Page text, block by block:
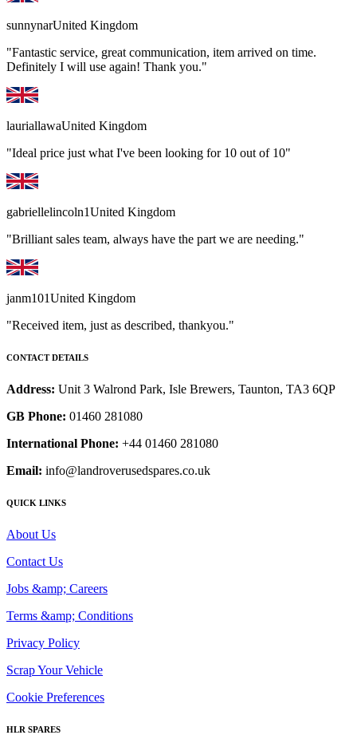
sunnynarUnited Kingdom
"Fantastic service, great communication, item arrived on time.
Definitely I will use again! Thank you."
lauriallawaUnited Kingdom
"Ideal price just what I've been looking for 10 out of 10"
gabriellelincoln1United Kingdom
"Brilliant sales team, always have the part we are needing."
janm101United Kingdom
"Received item, just as described, thankyou."
CONTACT DETAILS
Address: Unit 3 Walrond Park, Isle Brewers, Taunton, TA3 6QP
GB Phone: 01460 281080
International Phone: +44 01460 281080
Email: info@landroverusedspares.co.uk
QUICK LINKS
About Us
Contact Us
Jobs &amp; Careers
Terms &amp; Conditions
Privacy Policy
Scrap Your Vehicle
Cookie Preferences
HLR SPARES